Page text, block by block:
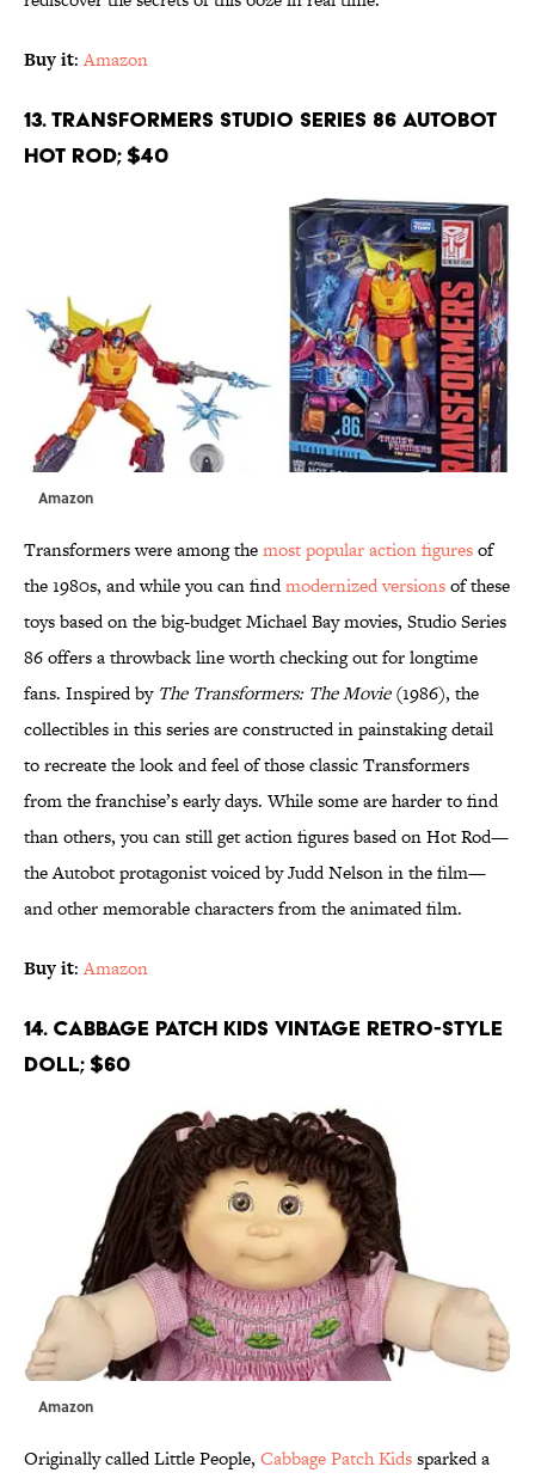
Buy it:Amazon
13. Transformers Studio Series 86 Autobot
Hot Rod; $40
Amazon
Transformers were among themost popular action figuresof
the 1980s, and while you can findmodernized versionsof these
toys based on the big-budget Michael Bay movies, Studio Series
86 offers a throwback line worth checking out for longtime
fans. Inspired by The Transformers: The Movie(1986), the
collectibles in this series are constructed in painstaking detail
to recreate the look and feel of those classic Transformers
from the franchise’s early days. While some are harder to find
than others, you can still get action figures based on Hot Rod—
the Autobot protagonist voiced by Judd Nelson in the film—
and other memorable characters from the animated film.
Buy it:Amazon
14. Cabbage Patch Kids Vintage Retro-Style
Doll; $60
Amazon
Originally called Little People, Cabbage Patch Kidssparked a